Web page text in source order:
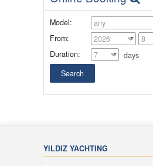
Model:
From:
Duration:
days
YILDIZ YACHTING